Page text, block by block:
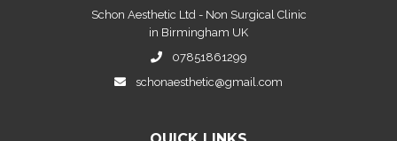
Schon Aesthetic Ltd - Non Surgical Clinic
in Birmingham UK
07851861299
schonaesthetic@gmail.com